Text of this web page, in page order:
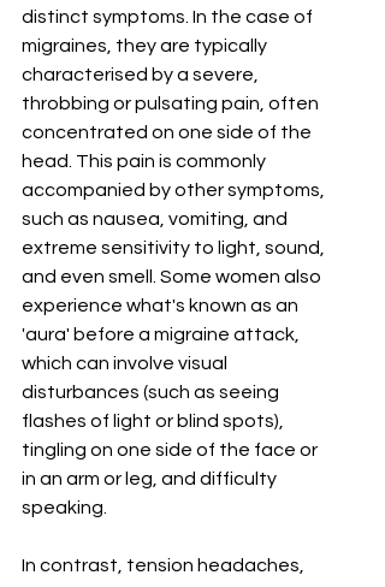
distinct symptoms. In the case of
migraines, they are typically
characterised by a severe,
throbbing or pulsating pain, often
concentrated on one side of the
head. This pain is commonly
accompanied by other symptoms,
such as nausea, vomiting, and
extreme sensitivity to light, sound,
and even smell. Some women also
experience what's known as an
'aura' before a migraine attack,
which can involve visual
disturbances (such as seeing
flashes of light or blind spots),
tingling on one side of the face or
in an arm or leg, and difficulty
speaking.
In contrast, tension headaches,